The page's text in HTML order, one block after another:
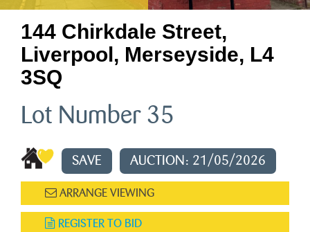
144 Chirkdale Street,
Liverpool, Merseyside, L4
3SQ
Lot Number 35
SAVE AUCTION: 21/05/2026
ARRANGE VIEWING
REGISTER TO BID